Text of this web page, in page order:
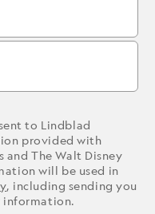
to Lindblad
provided with
The Walt Disney
will be used in
, including sending you
information.